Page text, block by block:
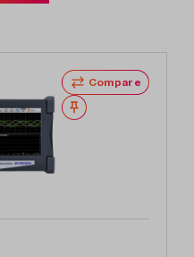
Compare
Wishlist